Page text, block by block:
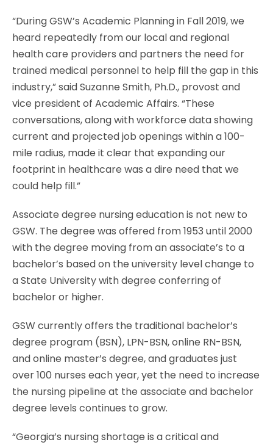
“During GSW’s Academic Planning in Fall 2019, we
heard repeatedly from our local and regional
health care providers and partners the need for
trained medical personnel to help fill the gap in this
industry,” said Suzanne Smith, Ph.D., provost and
vice president of Academic Affairs. “These
conversations, along with workforce data showing
current and projected job openings within a 100-
mile radius, made it clear that expanding our
footprint in healthcare was a dire need that we
could help fill.”
Associate degree nursing education is not new to
GSW. The degree was offered from 1953 until 2000
with the degree moving from an associate’s to a
bachelor’s based on the university level change to
a State University with degree conferring of
bachelor or higher.
GSW currently offers the traditional bachelor’s
degree program (BSN), LPN-BSN, online RN-BSN,
and online master’s degree, and graduates just
over 100 nurses each year, yet the need to increase
the nursing pipeline at the associate and bachelor
degree levels continues to grow.
“Georgia’s nursing shortage is a critical and